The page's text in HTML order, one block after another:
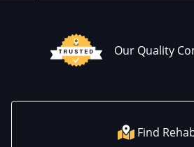
Our Quality
Find